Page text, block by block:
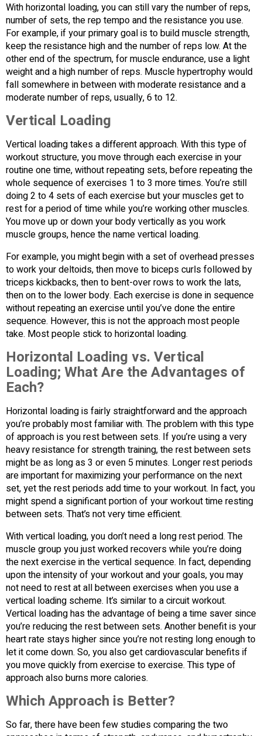
With horizontal loading, you can still vary the number of reps,
number of sets, the rep tempo and the resistance you use.
For example, if your primary goal is to build muscle strength,
keep the resistance high and the number of reps low. At the
other end of the spectrum, for muscle endurance, use a light
weight and a high number of reps. Muscle hypertrophy would
fall somewhere in between with moderate resistance and a
moderate number of reps, usually, 6 to 12.
Vertical Loading
Vertical loading takes a different approach. With this type of
workout structure, you move through each exercise in your
routine one time, without repeating sets, before repeating the
whole sequence of exercises 1 to 3 more times. You’re still
doing 2 to 4 sets of each exercise but your muscles get to
rest for a period of time while you’re working other muscles.
You move up or down your body vertically as you work
muscle groups, hence the name vertical loading.
For example, you might begin with a set of overhead presses
to work your deltoids, then move to biceps curls followed by
triceps kickbacks, then to bent-over rows to work the lats,
then on to the lower body. Each exercise is done in sequence
without repeating an exercise until you’ve done the entire
sequence. However, this is not the approach most people
take. Most people stick to horizontal loading.
Horizontal Loading vs. Vertical
Loading; What Are the Advantages of
Each?
Horizontal loading is fairly straightforward and the approach
you’re probably most familiar with. The problem with this type
of approach is you rest between sets. If you’re using a very
heavy resistance for strength training, the rest between sets
might be as long as 3 or even 5 minutes. Longer rest periods
are important for maximizing your performance on the next
set, yet the rest periods add time to your workout. In fact, you
might spend a significant portion of your workout time resting
between sets. That’s not very time efficient.
With vertical loading, you don’t need a long rest period. The
muscle group you just worked recovers while you’re doing
the next exercise in the vertical sequence. In fact, depending
upon the intensity of your workout and your goals, you may
not need to rest at all between exercises when you use a
vertical loading scheme. It’s similar to a circuit workout.
Vertical loading has the advantage of being a time saver since
you’re reducing the rest between sets. Another benefit is your
heart rate stays higher since you’re not resting long enough to
let it come down. So, you also get cardiovascular benefits if
you move quickly from exercise to exercise. This type of
approach also burns more calories.
Which Approach is Better?
So far, there have been few studies comparing the two